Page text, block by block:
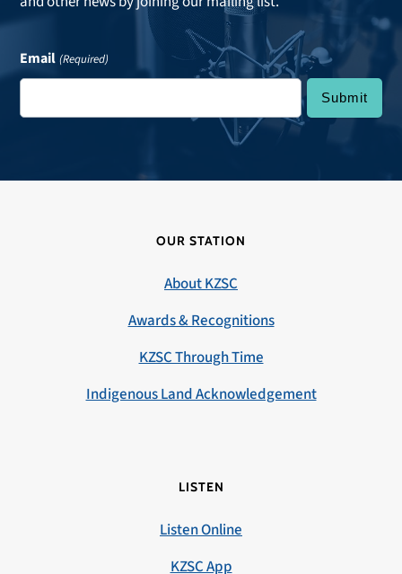
Email (Required)
OUR STATION
About KZSC
Awards & Recognitions
KZSC Through Time
Indigenous Land Acknowledgement
LISTEN
Listen Online
KZSC App